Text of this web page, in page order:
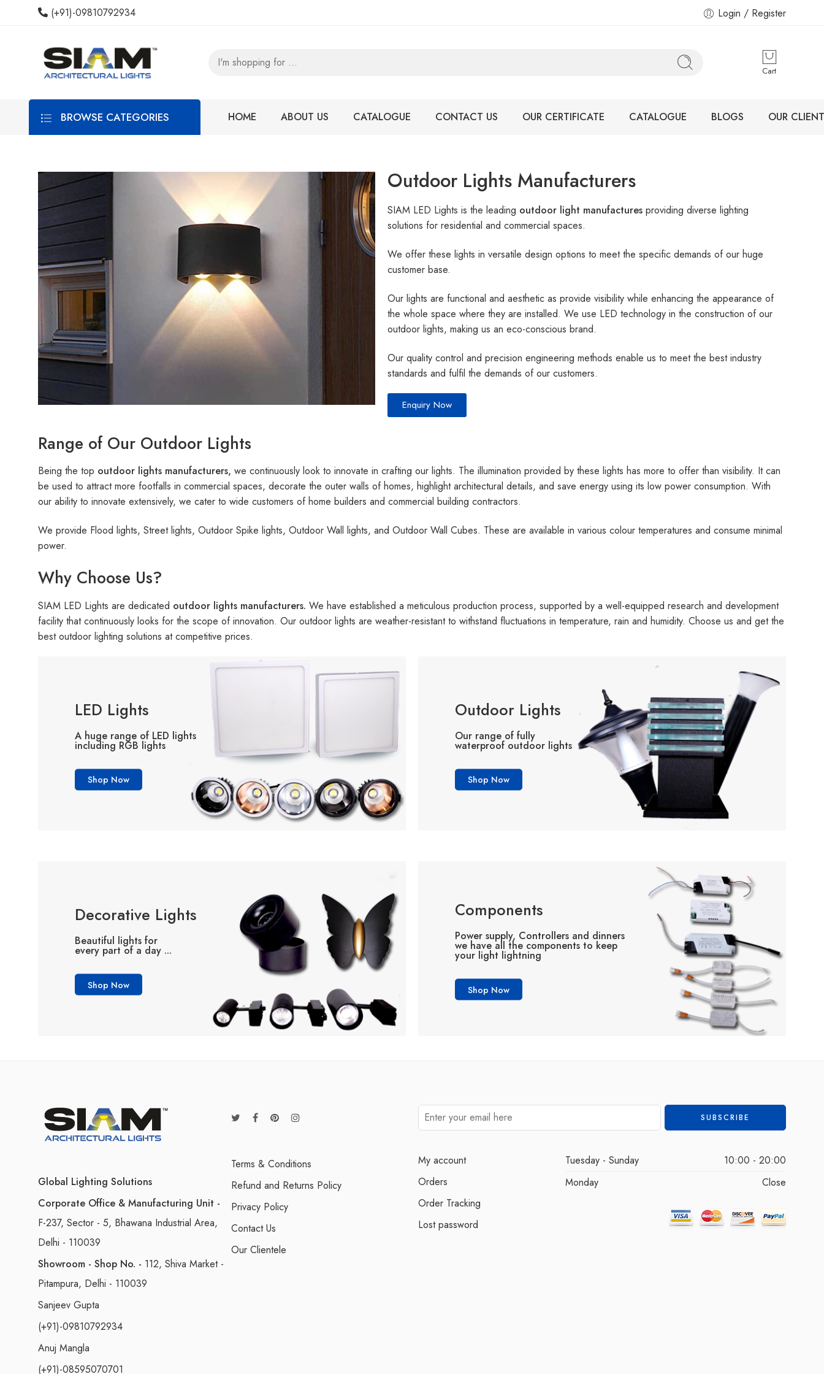
(+91)-09810792934 Login / Register
Cart
BROWSE CATEGORIES HOME ABOUT US CATALOGUE CONTACT US OUR CERTIFICATE CATALOGUE BLOGS OUR
Outdoor Lights Manufacturers
SIAM LED Lights is the leading outdoor light manufacturesproviding diverse lighting
solutions for residential and commercial spaces.
We offer these lights in versatile design options to meet the specific demands of our huge
customer base.
Our lights are functional and aesthetic as provide visibility while enhancing the appearance of
the whole space where they are installed. We use LED technology in the construction of our
outdoor lights, making us an eco-conscious brand.
Our quality control and precision engineering methods enable us to meet the best industry
standards and fulfil the demands of our customers.
Enquiry Now
Range of Our Outdoor Lights
Being the top outdoor lights manufacturers, we continuously look to innovate in crafting our lights. The illumination provided by these lights has more to offer than visibility. It can
be used to attract more footfalls in commercial spaces, decorate the outer walls of homes, highlight architectural details, and save energy using its low power consumption. With
our ability to innovate extensively, we cater to wide customers of home builders and commercial building contractors.
We provide Flood lights, Street lights, Outdoor Spike lights, Outdoor Wall lights, and Outdoor Wall Cubes. These are available in various colour temperatures and consume minimal
power.
Why Choose Us?
SIAM LED Lights are dedicated outdoor lights manufacturers. We have established a meticulous production process, supported by a well-equipped research and development
facility that continuously looks for the scope of innovation. Our outdoor lights are weather-resistant to withstand fluctuations in temperature, rain and humidity. Choose us and get the
best outdoor lighting solutions at competitive prices.
LED Lights
A huge range of LED lights
including RGB lights
Shop Now
Outdoor Lights
Our range of fully
waterproof outdoor lights
Shop Now
Decorative Lights
Beautiful lights for
every part of a day ...
Shop Now
Components
Power supply, Controllers and dinners
we have all the components to keep
your light lightning
Shop Now
Global Lighting Solutions
Corporate Office & Manufacturing Unit -
F-237, Sector - 5, Bhawana Industrial Area,
Delhi - 110039
Showroom - Shop No. - 112, Shiva Market -
Pitampura, Delhi - 110039
Sanjeev Gupta
(+91)-09810792934
Anuj Mangla
(+91)-08595070701
Terms & Conditions
Refund and Returns Policy
Privacy Policy
Contact Us
Our Clientele
My account
Orders
Order Tracking
Lost password
Tuesday - Sunday
10:00 - 20:00
Monday
Close